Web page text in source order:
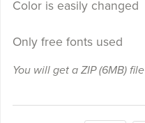
Color is easily changed
Only free fonts used
You will get a ZIP(6MB)file